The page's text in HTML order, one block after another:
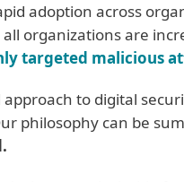
adoption across
organizations are
targeted malicious
approach to digital
philosophy can be